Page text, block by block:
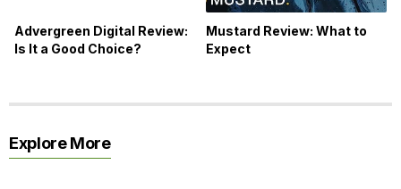
Advergreen Digital Review:
Is It a Good Choice?
Mustard Review: What to
Expect
Explore More